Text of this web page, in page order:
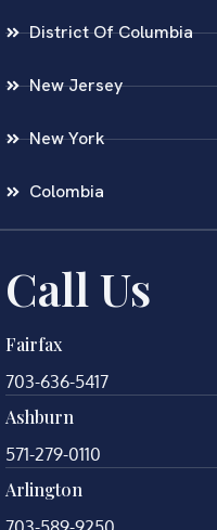
District Of Columbia
New Jersey
New York
Colombia
Call Us
Fairfax
703-636-5417
Ashburn
571-279-0110
Arlington